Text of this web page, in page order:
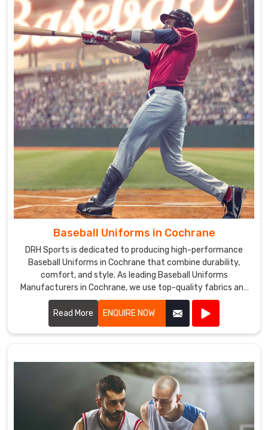
Baseball Uniforms in Cochrane
DRH Sports is dedicated to producing high-performance
Baseball Uniforms in Cochrane that combine durability,
comfort, and style. As leading Baseball Uniforms
Manufacturers in Cochrane, we use top-quality fabrics and
advanced manufacturing techniques to create uniforms
that meet the demands of the game.
Read More ENQUIRE NOW